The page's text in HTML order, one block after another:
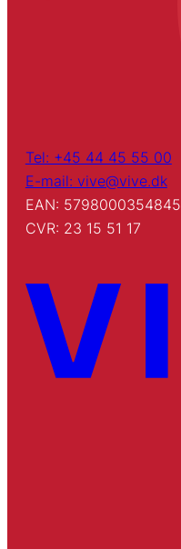
Tel: +45 44 45 55 00
E-mail: vive@vive.dk
EAN: 5798000354845
CVR: 23 15 51 17